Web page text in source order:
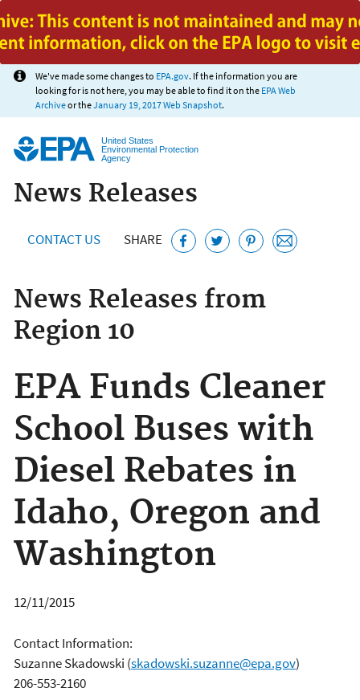
Jump to main content
We've made some changes to EPA.gov. If the information you are
looking for is not here, you may be able to find it on the EPA Web
Archiveor theJanuary 19, 2017 Web Snapshot.
United States
Environmental Protection
Agency
News Releases
CONTACT US SHARE
News Releases from
Region 10
EPA Funds Cleaner
School Buses with
Diesel Rebates in
Idaho, Oregon and
Washington
12/11/2015
Contact Information:
Suzanne Skadowski (skadowski.suzanne@epa.gov)
206-553-2160